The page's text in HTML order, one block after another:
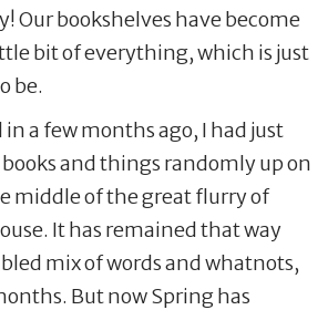
Our bookshelves have become
bit of everything, which is just
be.
a few months ago, I had just
and things randomly up on
middle of the great flurry of
It has remained that way
mix of words and whatnots,
But now Spring has